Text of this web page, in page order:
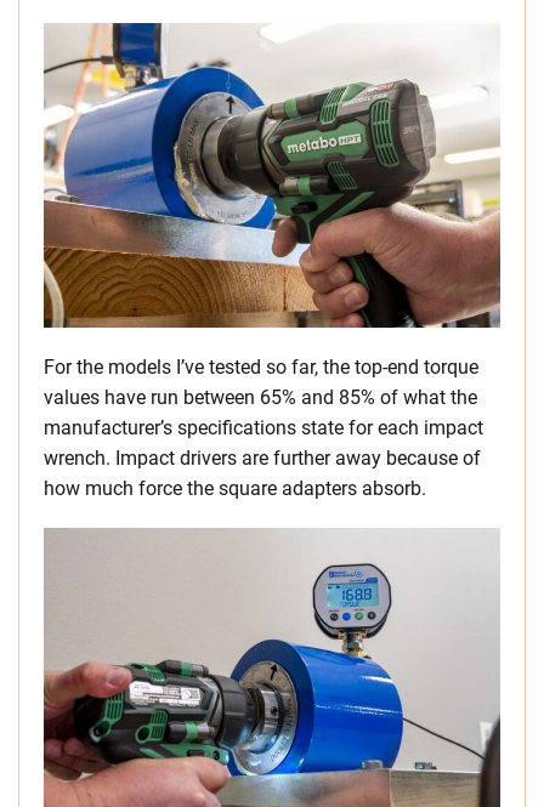
For the models I’ve tested so far, the top-end torque
values have run between 65% and 85% of what the
manufacturer’s specifications state for each impact
wrench. Impact drivers are further away because of
how much force the square adapters absorb.